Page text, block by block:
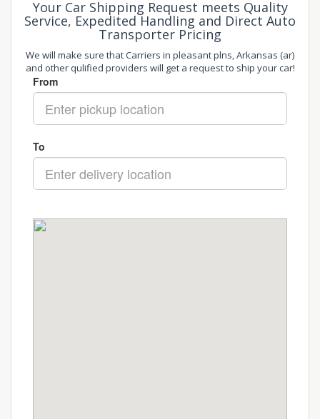
Your Car Shipping Request meets Quality
Service, Expedited Handling and Direct Auto
Transporter Pricing
We will make sure that Carriers in pleasant plns, Arkansas (ar)
and other qulified providers will get a request to ship your car!